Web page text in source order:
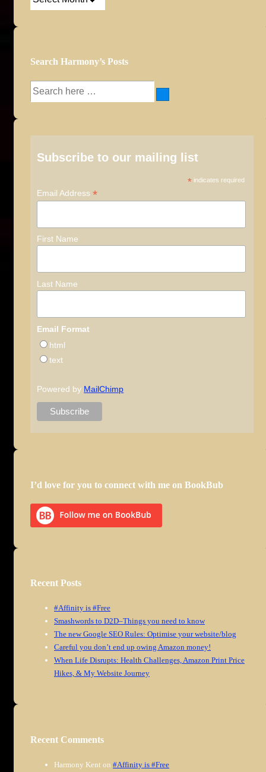
Search Harmony’s Posts
Search
Subscribe to our mailing list
* indicates required
Email Address*
First Name
Last Name
Email Format
html
text
Powered by MailChimp
I’d love for you to connect with me on BookBub
Recent Posts
#Affinity is #Free
Smashwords to D2D–Things you need to know
The new Google SEO Rules: Optimise your website/blog
Careful you don’t end up owing Amazon money!
When Life Disrupts: Health Challenges, Amazon Print Price
Hikes, & My Website Journey
Recent Comments
Harmony Kent on #Affinity is #Free